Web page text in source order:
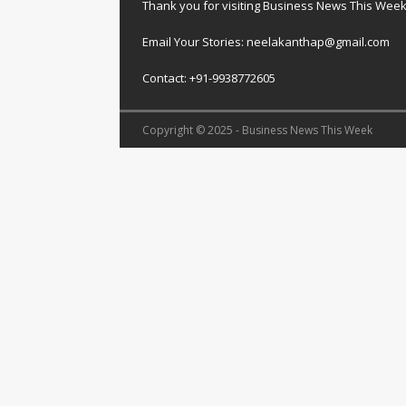
Thank you for visiting Business News This Week
Email Your Stories: neelakanthap@gmail.com
Contact: +91-9938772605
Copyright © 2025 - Business News This Week